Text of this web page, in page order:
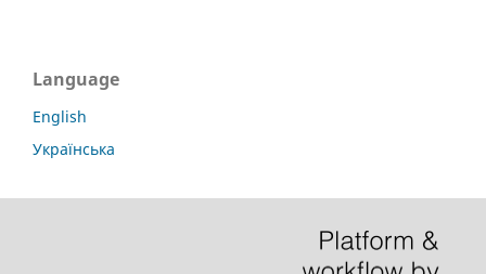
Language
English
Українська